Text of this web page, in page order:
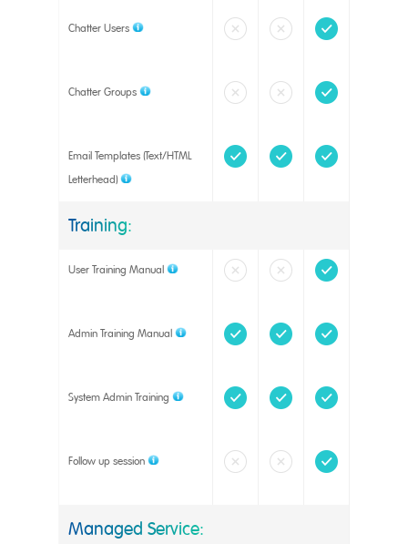
Chatter Users
Chatter Groups
Email Templates (Text/HTML
Letterhead)
Training:
User Training Manual
Admin Training Manual
System Admin Training
Follow up session
Managed Service: